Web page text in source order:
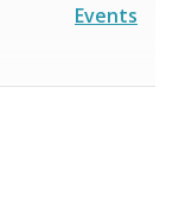
Events